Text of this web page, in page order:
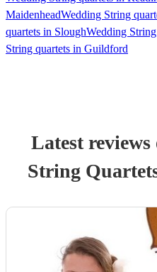
MaidenheadWedding String
quartets in SloughWedding
String quartets in Guildford
Latest
String Quartet